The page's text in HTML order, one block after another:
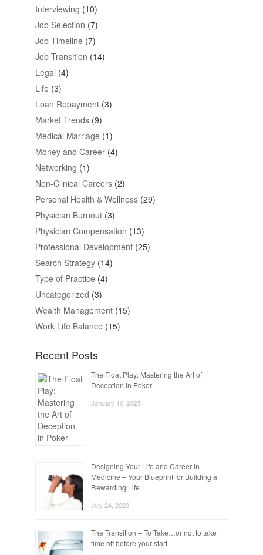
Interviewing (10)
Job Selection (7)
Job Timeline (7)
Job Transition (14)
Legal (4)
Life (3)
Loan Repayment(3)
Market Trends(9)
Medical Marriage (1)
Money and Career(4)
Networking (1)
Non-Clinical Careers(2)
Personal Health & Wellness(29)
Physician Burnout(3)
Physician Compensation (13)
Professional Development(25)
Search Strategy(14)
Type of Practice (4)
Uncategorized (3)
Wealth Management(15)
Work Life Balance (15)
Recent Posts
The Float Play: Mastering the Art of
Deception in Poker
January 10, 2025
Designing Your Life and Career in
Medicine – Your Blueprint for Building a
Rewarding Life
July 24, 2023
The Transition – To Take…or not to take
time off before your start